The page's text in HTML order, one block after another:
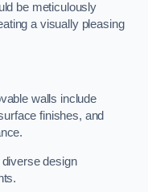
be meticulously
a visually pleasing
walls include
finishes, and
design